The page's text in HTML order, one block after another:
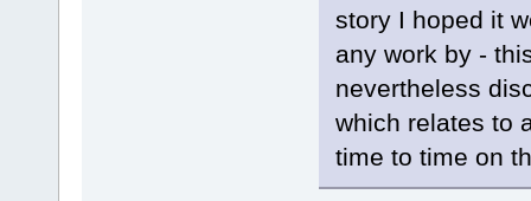
story I hoped it
any work by -
nevertheless
which relates to
time to time on